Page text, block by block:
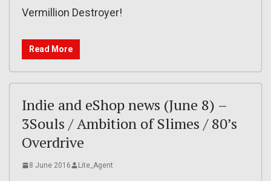
Vermillion Destroyer!
Read More
Indie and eShop news (June 8) –
3Souls / Ambition of Slimes / 80’s
Overdrive
8 June 2016 Lite_Agent